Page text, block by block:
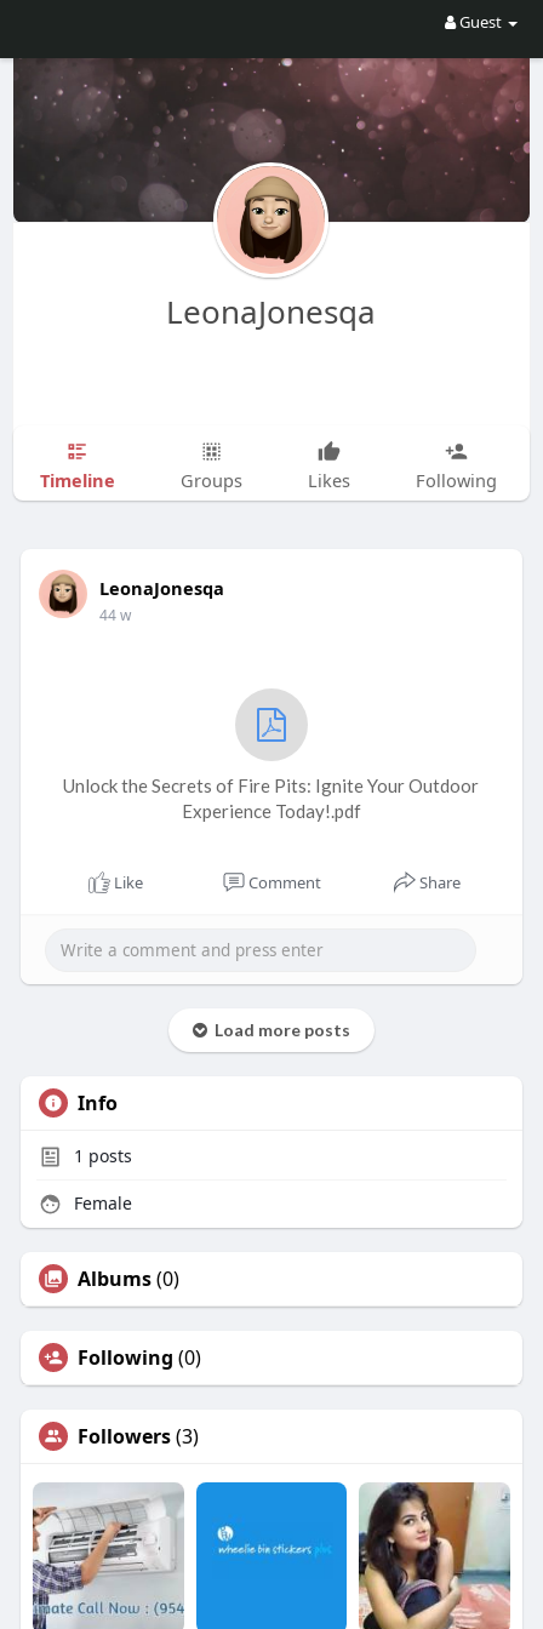
Guest
LeonaJonesqa
Timeline Groups Likes Following
LeonaJonesqa
44 w
Unlock the Secrets of Fire Pits: Ignite Your Outdoor
Experience Today!.pdf
Like Comment Share
Load more posts
Info
1 posts
Female
Albums(0)
Following (0)
Followers(3)